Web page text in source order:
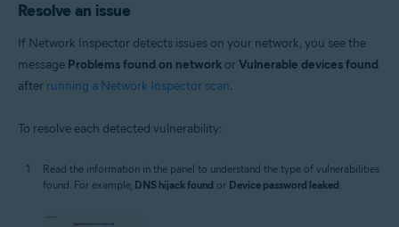
Resolve an issue
If Network Inspector detects issues on your network, you see the
message Problems found on network orVulnerable devices found
after running a Network Inspector scan.
To resolve each detected vulnerability:
Read the information in the panel to understand the type of vulnerabilities
found. For example, DNS hijack found or Device password leaked.